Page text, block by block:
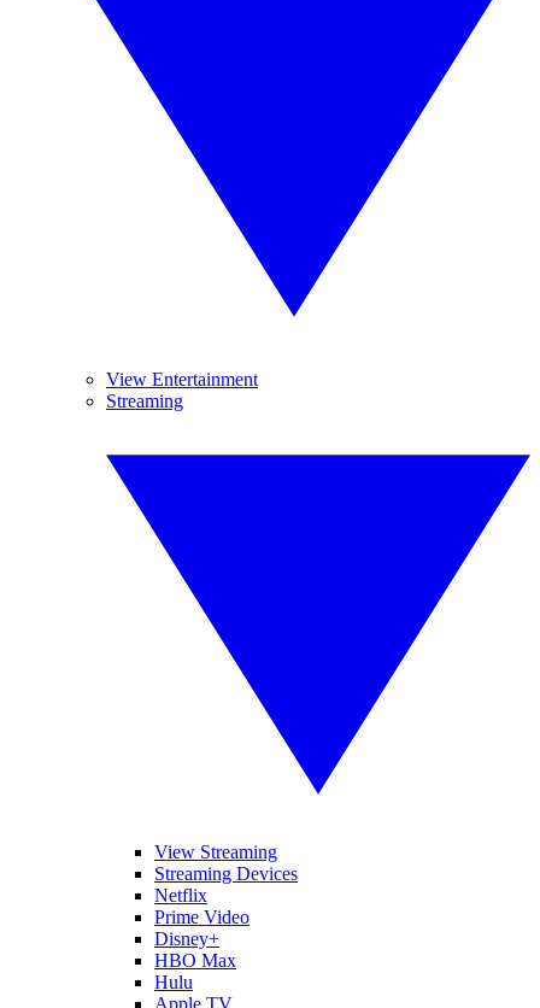
View Entertainment
Streaming
View Streaming
Streaming Devices
Netflix
Prime Video
Disney+
HBO Max
Hulu
Apple TV